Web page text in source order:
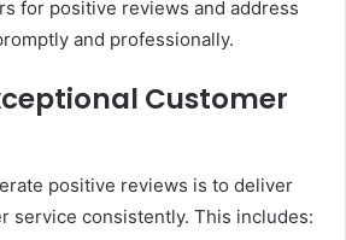
for positive reviews and address
and professionally.
Customer
positive reviews is to deliver
service consistently. This includes: